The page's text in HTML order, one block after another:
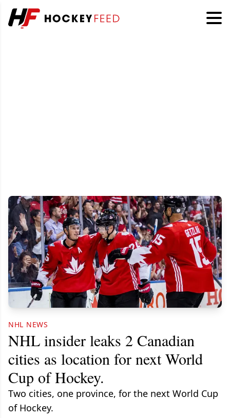
NHL NEWS
NHL insider leaks 2 Canadian
cities as location for next World
Cup of Hockey.
Two cities, one province, for the next World Cup
of Hockey.